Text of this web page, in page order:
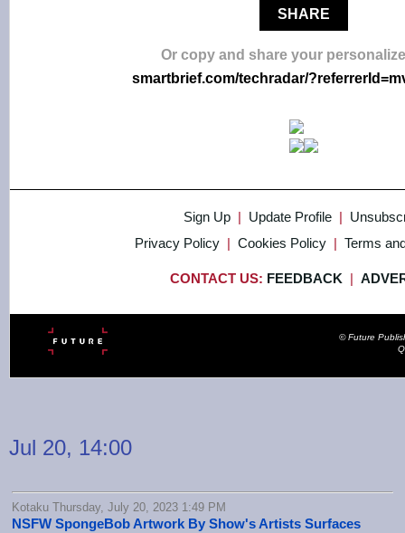
SHARE
Or copy and share your
smartbrief.com/techradar/
Sign Up| Update Profile|
Privacy Policy | Cookies Policy | Terms
CONTACT US: FEEDBACK |
© Future
Jul 20, 14:00
Kotaku Thursday, July 20, 2023 1:49 PM
NSFW SpongeBob Artwork By Show's Artists Surfaces